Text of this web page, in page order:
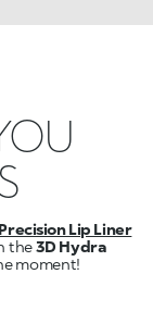
Lip Liner
the3D Hydra
moment!